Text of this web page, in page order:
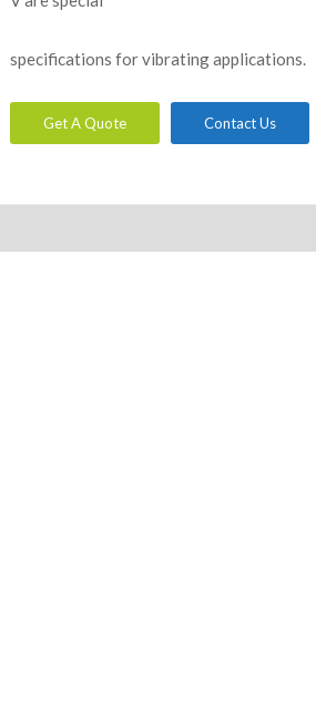
specifications for vibrating applications.
Get A Quote Contact Us